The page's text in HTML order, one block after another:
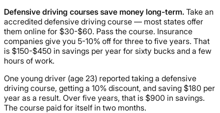
Defensive driving courses save money long-term. Take an
accredited defensive driving course — most states offer
them online for $30-$60. Pass the course. Insurance
companies give you 5-10% off for three to five years. That
is $150-$450 in savings per year for sixty bucks and a few
hours of work.
One young driver (age 23) reported taking a defensive
driving course, getting a 10% discount, and saving $180 per
year as a result. Over five years, that is $900 in savings.
The course paid for itself in two months.